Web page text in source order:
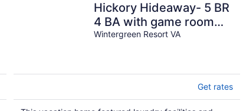
Hickory Hideaway- 5 BR
4 BA with game room
and indoor fire place
Wintergreen Resort VA
Get rates